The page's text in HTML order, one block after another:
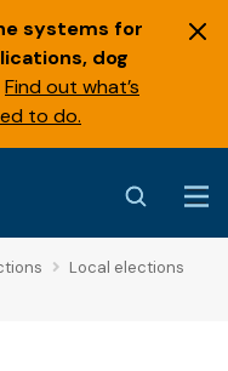
systems for
dog
Find out what’s
to do.
Local elections